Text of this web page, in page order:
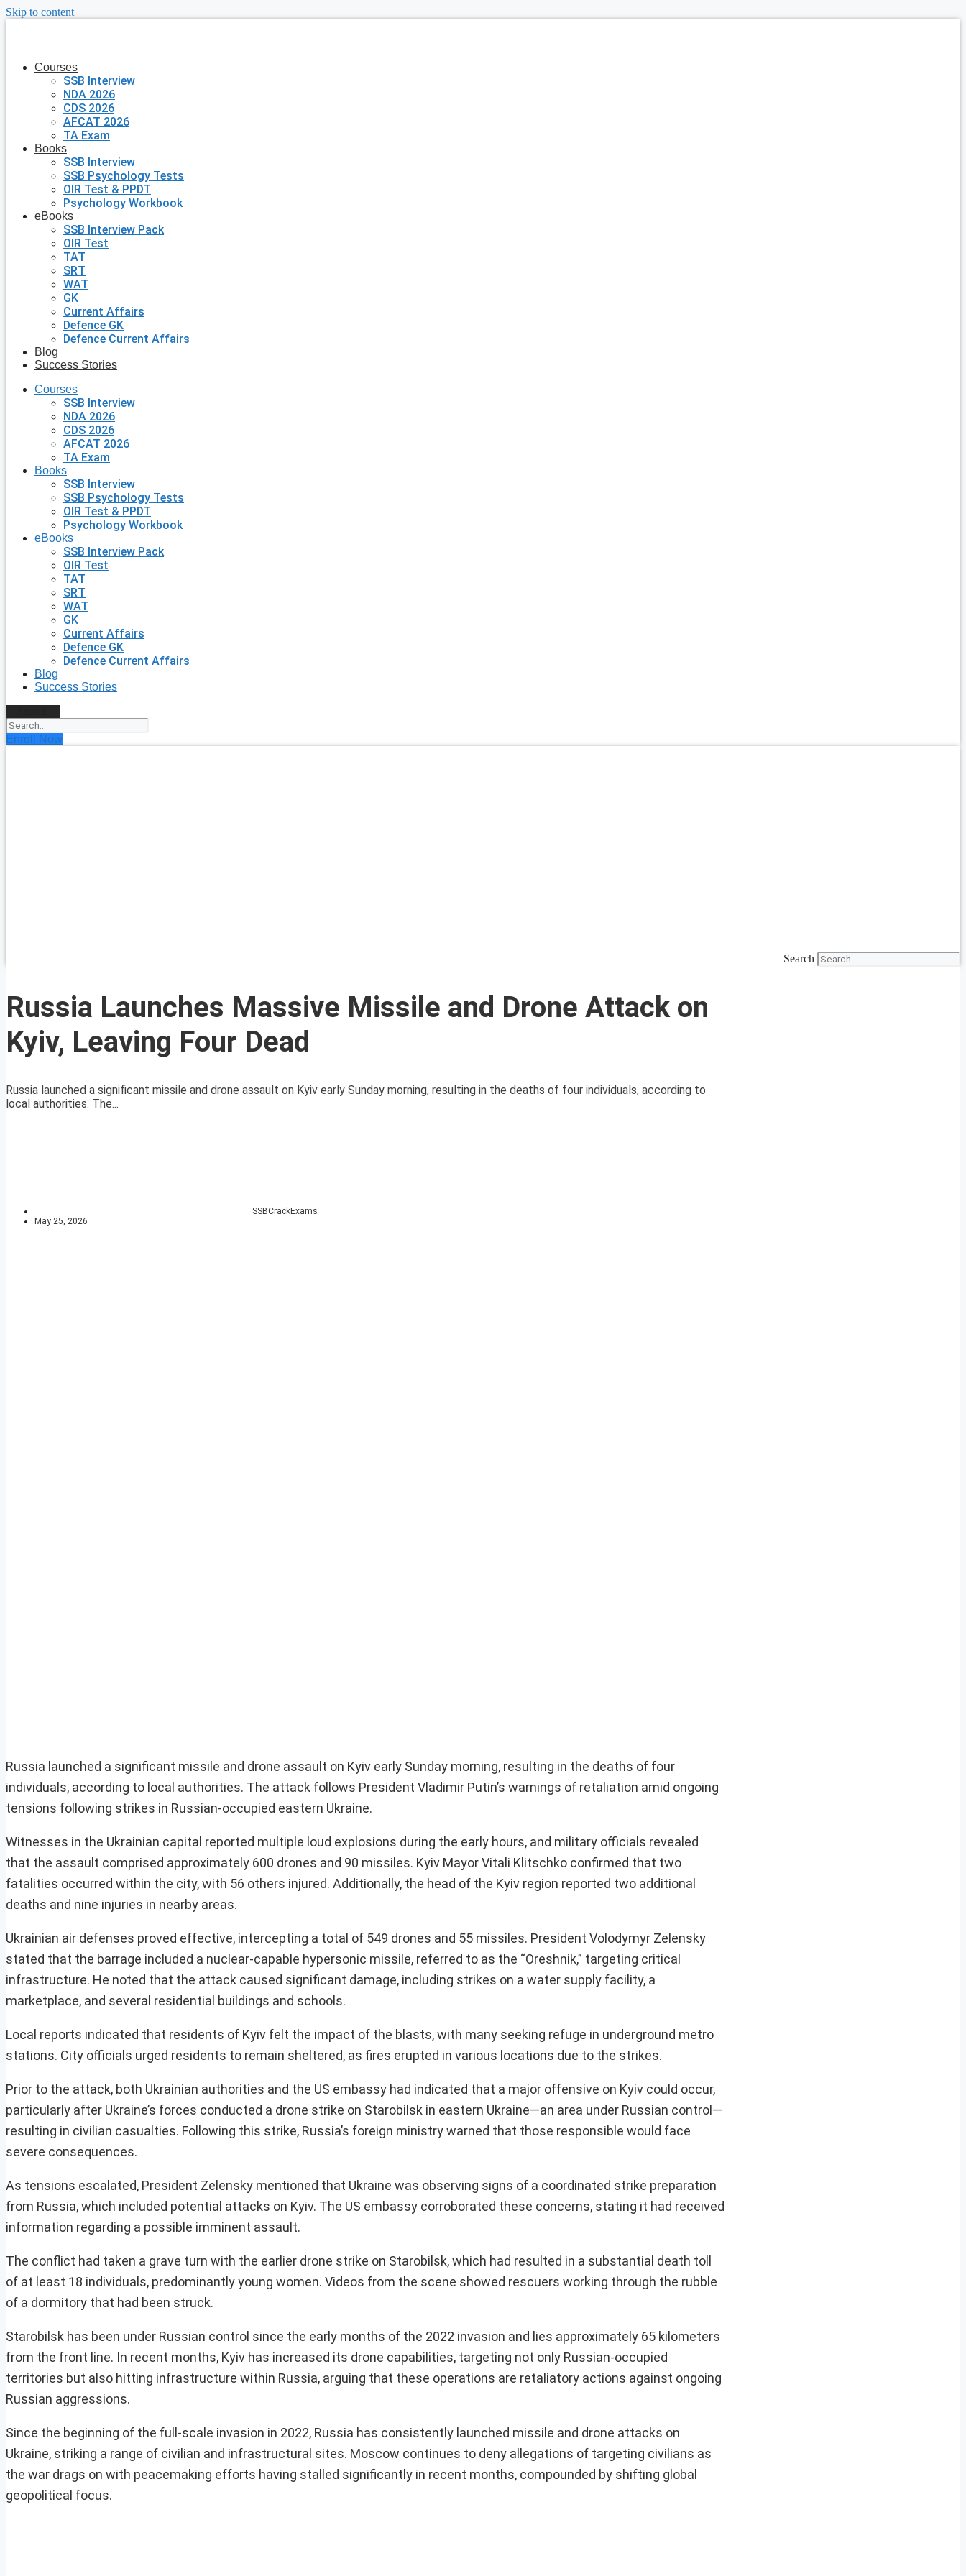
Skip to content
Courses
SSB Interview
NDA 2026
CDS 2026
AFCAT 2026
TA Exam
Books
SSB Interview
SSB Psychology Tests
OIR Test & PPDT
Psychology Workbook
eBooks
SSB Interview Pack
OIR Test
TAT
SRT
WAT
GK
Current Affairs
Defence GK
Defence Current Affairs
Blog
Success Stories
Courses
SSB Interview
NDA 2026
CDS 2026
AFCAT 2026
TA Exam
Books
SSB Interview
SSB Psychology Tests
OIR Test & PPDT
Psychology Workbook
eBooks
SSB Interview Pack
OIR Test
TAT
SRT
WAT
GK
Current Affairs
Defence GK
Defence Current Affairs
Blog
Success Stories
Enroll Now
Search
Russia Launches Massive Missile and Drone Attack on
Kyiv, Leaving Four Dead
Russia launched a significant missile and drone assault on Kyiv early Sunday morning, resulting in the deaths of four individuals, according to
local authorities. The...
SSBCrackExams
May 25, 2026
Russia launched a significant missile and drone assault on Kyiv early Sunday morning, resulting in the deaths of four
individuals, according to local authorities. The attack follows President Vladimir Putin’s warnings of retaliation amid ongoing
tensions following strikes in Russian-occupied eastern Ukraine.
Witnesses in the Ukrainian capital reported multiple loud explosions during the early hours, and military officials revealed
that the assault comprised approximately 600 drones and 90 missiles. Kyiv Mayor Vitali Klitschko confirmed that two
fatalities occurred within the city, with 56 others injured. Additionally, the head of the Kyiv region reported two additional
deaths and nine injuries in nearby areas.
Ukrainian air defenses proved effective, intercepting a total of 549 drones and 55 missiles. President Volodymyr Zelensky
stated that the barrage included a nuclear-capable hypersonic missile, referred to as the “Oreshnik,” targeting critical
infrastructure. He noted that the attack caused significant damage, including strikes on a water supply facility, a
marketplace, and several residential buildings and schools.
Local reports indicated that residents of Kyiv felt the impact of the blasts, with many seeking refuge in underground metro
stations. City officials urged residents to remain sheltered, as fires erupted in various locations due to the strikes.
Prior to the attack, both Ukrainian authorities and the US embassy had indicated that a major offensive on Kyiv could occur,
particularly after Ukraine’s forces conducted a drone strike on Starobilsk in eastern Ukraine—an area under Russian control—
resulting in civilian casualties. Following this strike, Russia’s foreign ministry warned that those responsible would face
severe consequences.
As tensions escalated, President Zelensky mentioned that Ukraine was observing signs of a coordinated strike preparation
from Russia, which included potential attacks on Kyiv. The US embassy corroborated these concerns, stating it had received
information regarding a possible imminent assault.
The conflict had taken a grave turn with the earlier drone strike on Starobilsk, which had resulted in a substantial death toll
of at least 18 individuals, predominantly young women. Videos from the scene showed rescuers working through the rubble
of a dormitory that had been struck.
Starobilsk has been under Russian control since the early months of the 2022 invasion and lies approximately 65 kilometers
from the front line. In recent months, Kyiv has increased its drone capabilities, targeting not only Russian-occupied
territories but also hitting infrastructure within Russia, arguing that these operations are retaliatory actions against ongoing
Russian aggressions.
Since the beginning of the full-scale invasion in 2022, Russia has consistently launched missile and drone attacks on
Ukraine, striking a range of civilian and infrastructural sites. Moscow continues to deny allegations of targeting civilians as
the war drags on with peacemaking efforts having stalled significantly in recent months, compounded by shifting global
geopolitical focus.